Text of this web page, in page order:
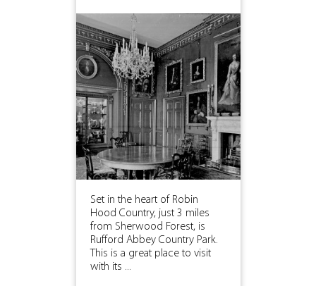
Set in the heart of Robin
Hood Country, just 3 miles
from Sherwood Forest, is
Rufford Abbey Country Park.
This is a great place to visit
with its ...